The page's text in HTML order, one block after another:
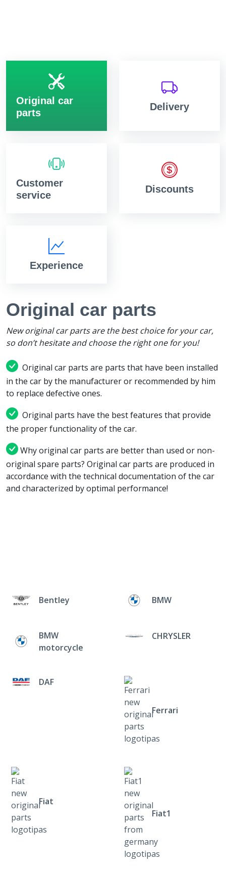
Original car
parts
Delivery
Customer
service
Discounts
Experience
Original car parts
New original car parts are the best choice for your car,
so don’t hesitate and choose the right one for you!
Original car parts are parts that have been installed
in the car by the manufacturer or recommended by him
to replace defective ones.
Original parts have the best features that provide
the proper functionality of the car.
Why original car parts are better than used or non-
original spare parts? Original car parts are produced in
accordance with the technical documentation of the car
and characterized by optimal performance!
Bentley BMW
BMW
motorcycle
CHRYSLER
DAF
Ferrari
Fiat
Fiat1